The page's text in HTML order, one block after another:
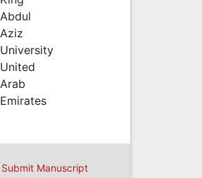
Abdul
Aziz
University
United
Arab
Emirates
Submit Manuscript